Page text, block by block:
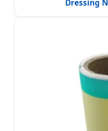
Dressing